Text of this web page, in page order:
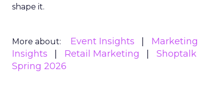
shape it.
More about: Event Insights
Marketing
Insights
Retail Marketing
Shoptalk
Spring 2026